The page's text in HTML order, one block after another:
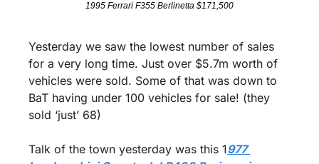
1995 Ferrari F355 Berlinetta $171,500
Yesterday we saw the lowest number of sales
for a very long time. Just over $5.7m worth of
vehicles were sold. Some of that was down to
BaT having under 100 vehicles for sale! (they
sold ‘just’ 68)
Talk of the town yesterday was this 1977